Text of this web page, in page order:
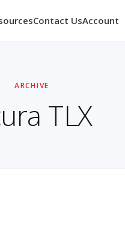
Contact UsAccount
ARCHIVE
TLX